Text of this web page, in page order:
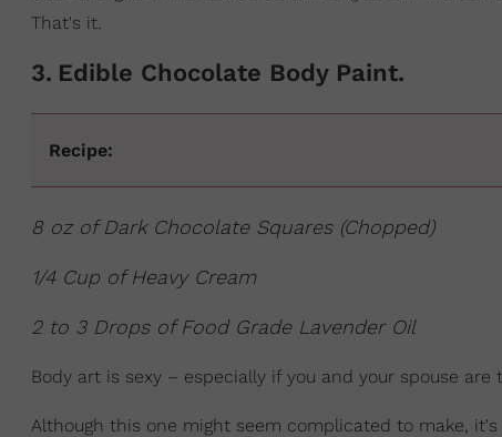
That's it.
3. Edible Chocolate Body Paint.
Recipe:
8 oz of Dark Chocolate Squares (Chopped)
1/4 Cup of Heavy Cream
2 to 3 Drops of Food Grade Lavender Oil
Body art is sexy – especially if you and your spouse
Although this one might seem complicated to make,